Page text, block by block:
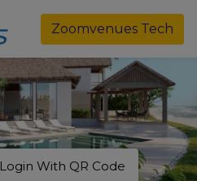
Zoomvenues Tech
Login With QR Code